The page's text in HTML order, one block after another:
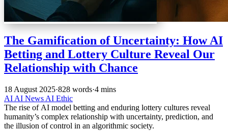
The Gamification of Uncertainty: How AI
Betting and Lottery Culture Reveal Our
Relationship with Chance
18 August 2025·828 words·4 mins
AI AI News AI Ethic
The rise of AI model betting and enduring lottery cultures reveal
humanity’s complex relationship with uncertainty, prediction, and
the illusion of control in an algorithmic society.